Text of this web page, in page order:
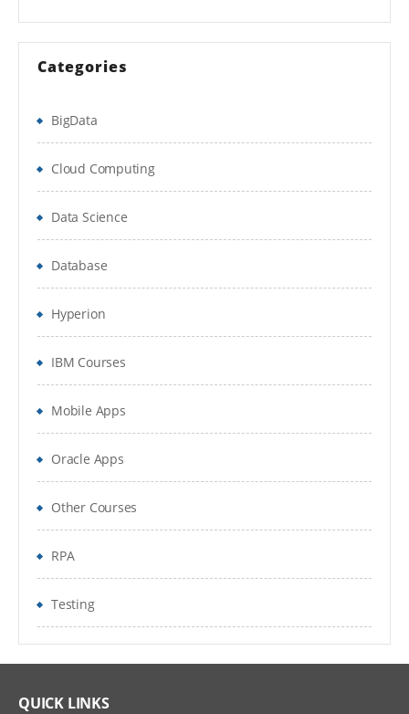
Administration & Development
Documentum CenterStage
Documentum Concepts Overview
Content Server
Docbase
DFC
Documentum Objects
Cabinets & Folders
Virtual Document
Alias Set
ACLs
Workflow
Categories
BigData
Cloud Computing
Data Science
Database
Hyperion
IBM Courses
Mobile Apps
Oracle Apps
Other Courses
RPA
Testing
QUICK LINKS